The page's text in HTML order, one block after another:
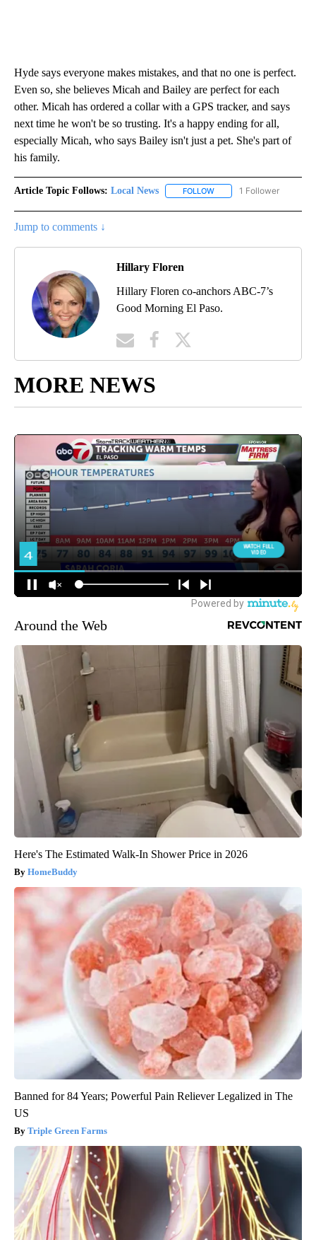
Hyde says everyone makes mistakes, and that no one is perfect.
Even so, she believes Micah and Bailey are perfect for each
other. Micah has ordered a collar with a GPS tracker, and says
next time he won't be so trusting. It's a happy ending for all,
especially Micah, who says Bailey isn't just a pet. She's part of
his family.
Article Topic Follows: Local News FOLLOW FOLLOW "LOCAL NEWS"
1 Follower
Jump to comments ↓
Hillary Floren
Hillary Floren co-anchors ABC-7’s
Good Morning El Paso.
MORE NEWS
Around the Web
Here's The Estimated Walk-In Shower Price in 2026
HomeBuddy
Banned for 84 Years; Powerful Pain Reliever Legalized in The
US
Triple Green Farms